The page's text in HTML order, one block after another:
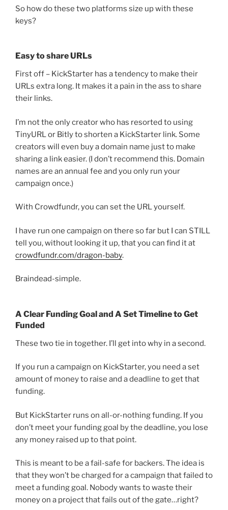
So how do these two platforms size up with these
keys?
Easy to share URLs
First off – KickStarter has a tendency to make their
URLs extra long. It makes it a pain in the ass to share
their links.
I’m not the only creator who has resorted to using
TinyURL or Bitly to shorten a KickStarter link. Some
creators will even buy a domain name just to make
sharing a link easier. (I don’t recommend this. Domain
names are an annual fee and you only run your
campaign once.)
With Crowdfundr, you can set the URL yourself.
I have run one campaign on there so far but I can STILL
tell you, without looking it up, that you can find it at
crowdfundr.com/dragon-baby.
Braindead-simple.
A Clear Funding Goal and A Set Timeline to Get
Funded
These two tie in together. I’ll get into why in a second.
If you run a campaign on KickStarter, you need a set
amount of money to raise and a deadline to get that
funding.
But KickStarter runs on all-or-nothing funding. If you
don’t meet your funding goal by the deadline, you lose
any money raised up to that point.
This is meant to be a fail-safe for backers. The idea is
that they won’t be charged for a campaign that failed to
meet a funding goal. Nobody wants to waste their
money on a project that fails out of the gate…right?